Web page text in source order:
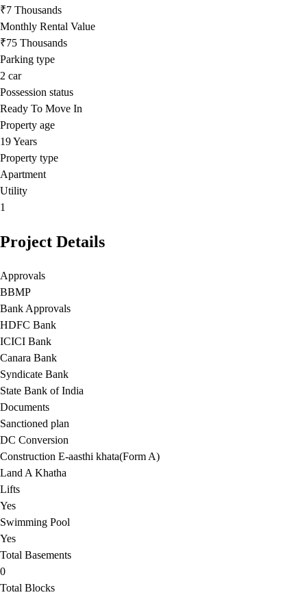
₹7 Thousands
Monthly Rental Value
₹75 Thousands
Parking type
2 car
Possession status
Ready To Move In
Property age
19 Years
Property type
Apartment
Utility
1
Project Details
Approvals
BBMP
Bank Approvals
HDFC Bank
ICICI Bank
Canara Bank
Syndicate Bank
State Bank of India
Documents
Sanctioned plan
DC Conversion
Construction E-aasthi khata(Form A)
Land A Khatha
Lifts
Yes
Swimming Pool
Yes
Total Basements
0
Total Blocks